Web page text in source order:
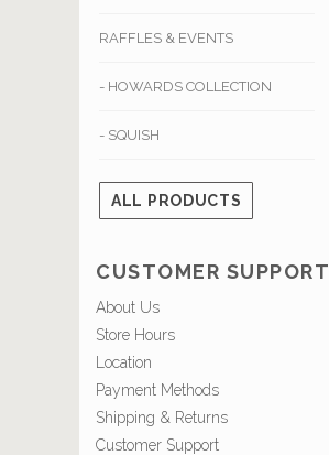
RAFFLES & EVENTS
- HOWARDS COLLECTION
- SQUISH
ALL PRODUCTS
CUSTOMER SUPPORT
About Us
Store Hours
Location
Payment Methods
Shipping & Returns
Customer Support